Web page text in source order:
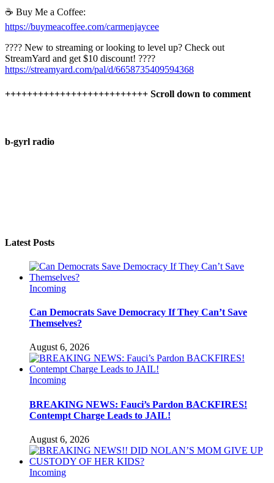
☕ Buy Me a Coffee:
https://buymeacoffee.com/carmenjaycee
????️ New to streaming or looking to level up? Check out
StreamYard and get $10 discount! ????
https://streamyard.com/pal/d/6658735409594368
++++++++++++++++++++++++++ Scroll down to comment
b-gyrl radio
Latest Posts
Incoming
Can Democrats Save Democracy If They Can’t Save
Themselves?
August 6, 2026
Incoming
BREAKING NEWS: Fauci’s Pardon BACKFIRES!
Contempt Charge Leads to JAIL!
August 6, 2026
Incoming